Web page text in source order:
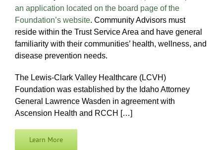
an application located on the board page of the
Foundation’s website. Community Advisors must
reside within the Trust Service Area and have general
familiarity with their communities’ health, wellness, and
disease prevention needs.
The Lewis-Clark Valley Healthcare (LCVH)
Foundation was established by the Idaho Attorney
General Lawrence Wasden in agreement with
Ascension Health and RCCH […]
Learn More